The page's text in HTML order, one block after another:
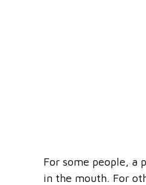
For some people, a
in the mouth. For